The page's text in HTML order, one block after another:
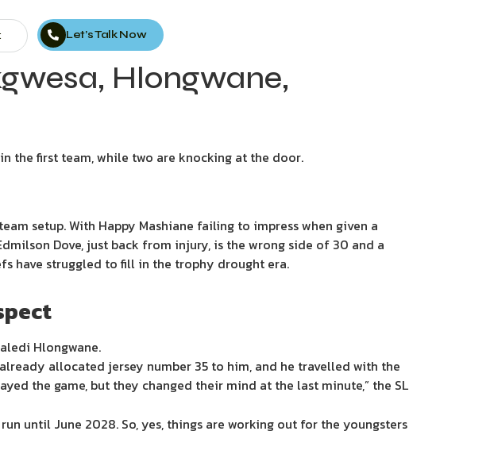
Let’s Talk Now
Hlongwane,
the first team, while two are knocking at the door.
setup. With Happy Mashiane failing to impress when given a
Dove, just back from injury, is the wrong side of 30 and a
have struggled to fill in the trophy drought era.
Hlongwane.
allocated jersey number 35 to him, and he travelled with the
the game, but they changed their mind at the last minute,” the SL
until June 2028. So, yes, things are working out for the youngsters